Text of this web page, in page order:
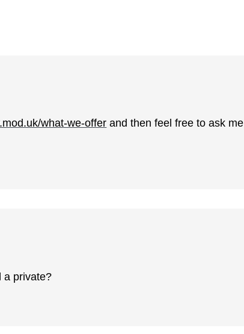
what-we-offer and then feel free to ask me
a private?